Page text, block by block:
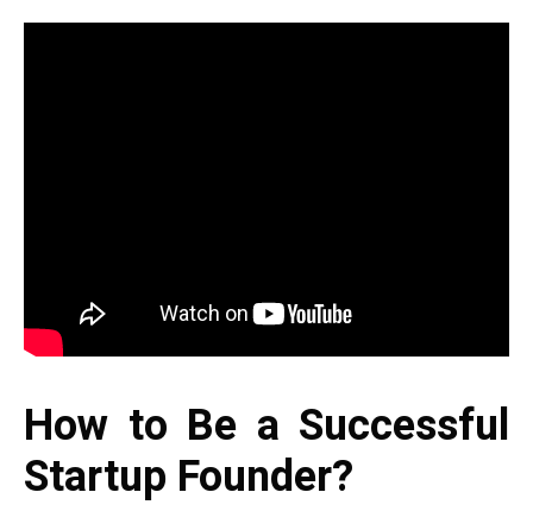
How to Be a Successful
Startup Founder?